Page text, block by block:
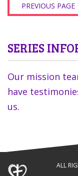
PREVIOUS PAGE
SERIES
Our mission
have
us.
ALL